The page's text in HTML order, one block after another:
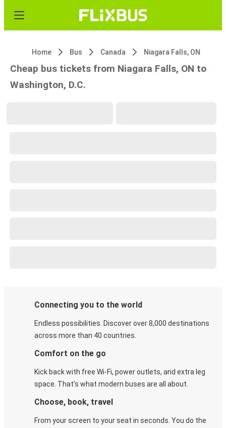
Home Bus Canada Niagara Falls, ON
Cheap bus tickets from Niagara Falls, ON to
Washington, D.C.
Connecting you to the world
Endless possibilities. Discover over 8,000 destinations
across more than 40 countries.
Comfort on the go
Kick back with free Wi-Fi, power outlets, and extra leg
space. That's what modern buses are all about.
Choose, book, travel
From your screen to your seat in seconds. You do the